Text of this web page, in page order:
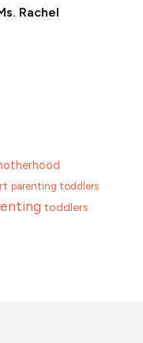
Rachel
parenting toddlers
toddlers